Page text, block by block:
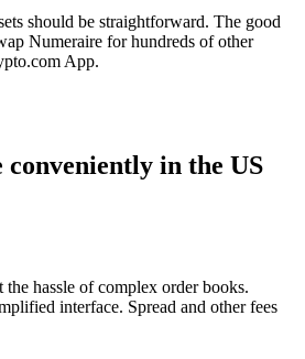
should be straightforward. The good
Numeraire for hundreds of other
App.
conveniently in the US
hassle of complex order books.
interface. Spread and other fees